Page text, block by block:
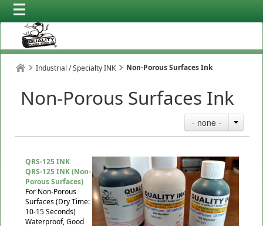
Industrial / Specialty INK Non-Porous Surfaces Ink
Non-Porous Surfaces Ink
- none -
QRS-125 INK
QRS-125 INK (Non-
Porous Surfaces)
For Non-Porous
Surfaces (Dry Time:
10-15 Seconds)
Waterproof, Good